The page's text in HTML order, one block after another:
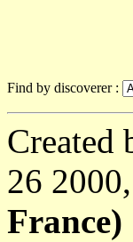
Find by discoverer :
Created
26
France)